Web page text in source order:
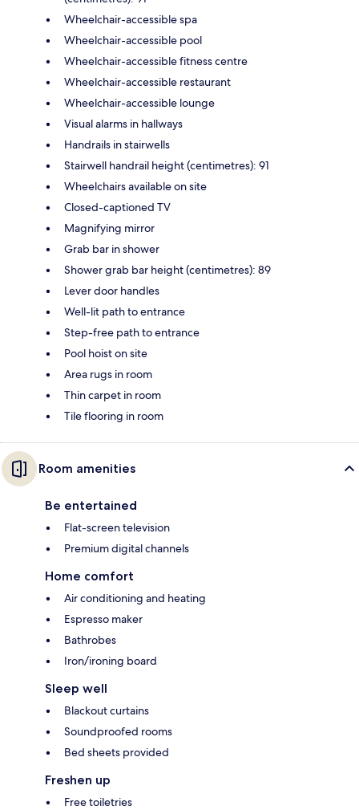
Wheelchair-accessible spa
Wheelchair-accessible pool
Wheelchair-accessible fitness centre
Wheelchair-accessible restaurant
Wheelchair-accessible lounge
Visual alarms in hallways
Handrails in stairwells
Stairwell handrail height (centimetres): 91
Wheelchairs available on site
Closed-captioned TV
Magnifying mirror
Grab bar in shower
Shower grab bar height (centimetres): 89
Lever door handles
Well-lit path to entrance
Step-free path to entrance
Pool hoist on site
Area rugs in room
Thin carpet in room
Tile flooring in room
Room amenities
Be entertained
Flat-screen television
Premium digital channels
Home comfort
Air conditioning and heating
Espresso maker
Bathrobes
Iron/ironing board
Sleep well
Blackout curtains
Soundproofed rooms
Bed sheets provided
Freshen up
Free toiletries